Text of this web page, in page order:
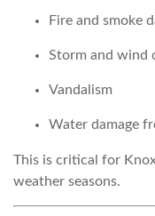
Fire and smoke
Storm and wind
Vandalism
Water damage
This is critical for
weather seasons.